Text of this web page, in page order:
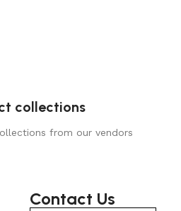
collections
from our vendors
Contact Us